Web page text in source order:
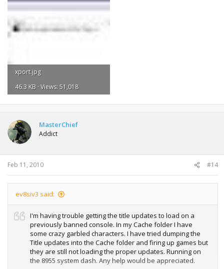
xport.jpg
46.3 KB · Views: 51,018
MasterChief
Addict
Feb 11, 2010 #14
ev8siv3 said:
I'm having trouble getting the title updates to load on a
previously banned console. In my Cache folder I have
some crazy garbled characters. I have tried dumping the
Title updates into the Cache folder and firing up games but
they are still not loading the proper updates. Running on
the 8955 system dash. Any help would be appreciated.